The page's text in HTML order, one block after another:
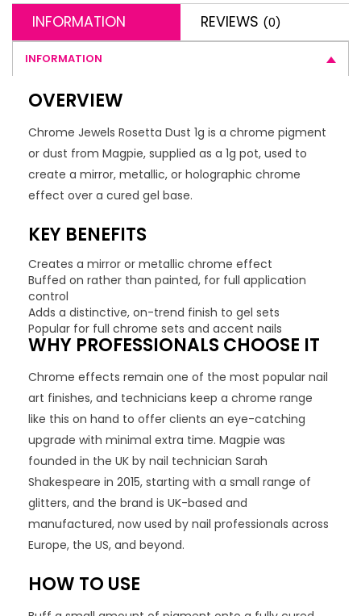
INFORMATION REVIEWS (0)
INFORMATION
OVERVIEW
Chrome Jewels Rosetta Dust 1g is a chrome pigment
or dust from Magpie, supplied as a 1g pot, used to
create a mirror, metallic, or holographic chrome
effect over a cured gel base.
KEY BENEFITS
Creates a mirror or metallic chrome effect
Buffed on rather than painted, for full application
control
Adds a distinctive, on-trend finish to gel sets
Popular for full chrome sets and accent nails
WHY PROFESSIONALS CHOOSE IT
Chrome effects remain one of the most popular nail
art finishes, and technicians keep a chrome range
like this on hand to offer clients an eye-catching
upgrade with minimal extra time. Magpie was
founded in the UK by nail technician Sarah
Shakespeare in 2015, starting with a small range of
glitters, and the brand is UK-based and
manufactured, now used by nail professionals across
Europe, the US, and beyond.
HOW TO USE